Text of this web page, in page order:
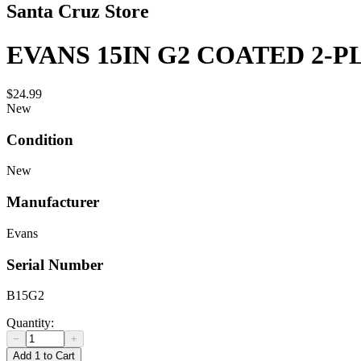
Santa Cruz Store
EVANS 15IN G2 COATED 2-
$24.99
New
Condition
New
Manufacturer
Evans
Serial Number
B15G2
Quantity:
−
+
Add 1 to Cart